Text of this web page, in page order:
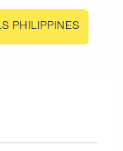
PHILIPPINES